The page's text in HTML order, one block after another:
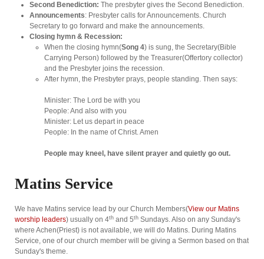
Second Benediction: The presbyter gives the Second Benediction.
Announcements: Presbyter calls for Announcements. Church
Secretary to go forward and make the announcements.
Closing hymn & Recession:
When the closing hymn(Song 4) is sung, the Secretary(Bible
Carrying Person) followed by the Treasurer(Offertory collector)
and the Presbyter joins the recession.
After hymn, the Presbyter prays, people standing. Then says:
Minister: The Lord be with you
People: And also with you
Minister: Let us depart in peace
People: In the name of Christ. Amen
People may kneel, have silent prayer and quietly go out.
Matins Service
We have Matins service lead by our Church Members(View our Matins
worship leaders) usually on 4th and 5th Sundays. Also on any Sunday's
where Achen(Priest) is not available, we will do Matins. During Matins
Service, one of our church member will be giving a Sermon based on that
Sunday's theme.